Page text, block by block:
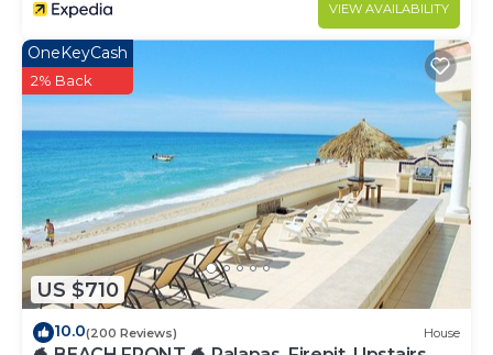
VIEW AVAILABILITY
US $710
OneKeyCash
2% Back
10.0(200 Reviews) House